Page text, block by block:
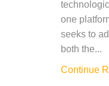
one
seeks to
both the...
Continue